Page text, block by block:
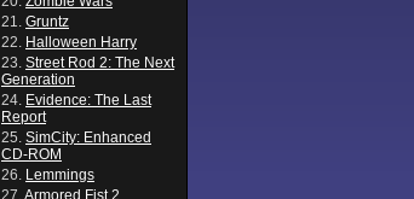
21. Gruntz
22. Halloween Harry
23. Street Rod 2: The Next
Generation
24. Evidence: The Last
Report
25. SimCity: Enhanced
CD-ROM
26. Lemmings
27.Armored Fist 2